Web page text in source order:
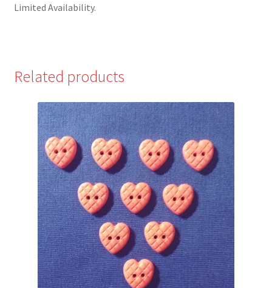
Limited Availability.
Related products